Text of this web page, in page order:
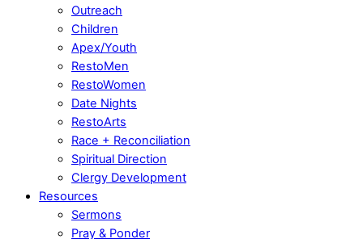
Outreach
Children
Apex/Youth
RestoMen
RestoWomen
Date Nights
RestoArts
Race + Reconciliation
Spiritual Direction
Clergy Development
Resources
Sermons
Pray & Ponder